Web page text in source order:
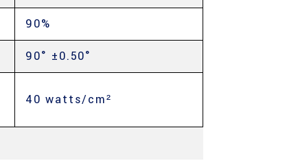
90%
90° ±0.50°
40 watts/cm²